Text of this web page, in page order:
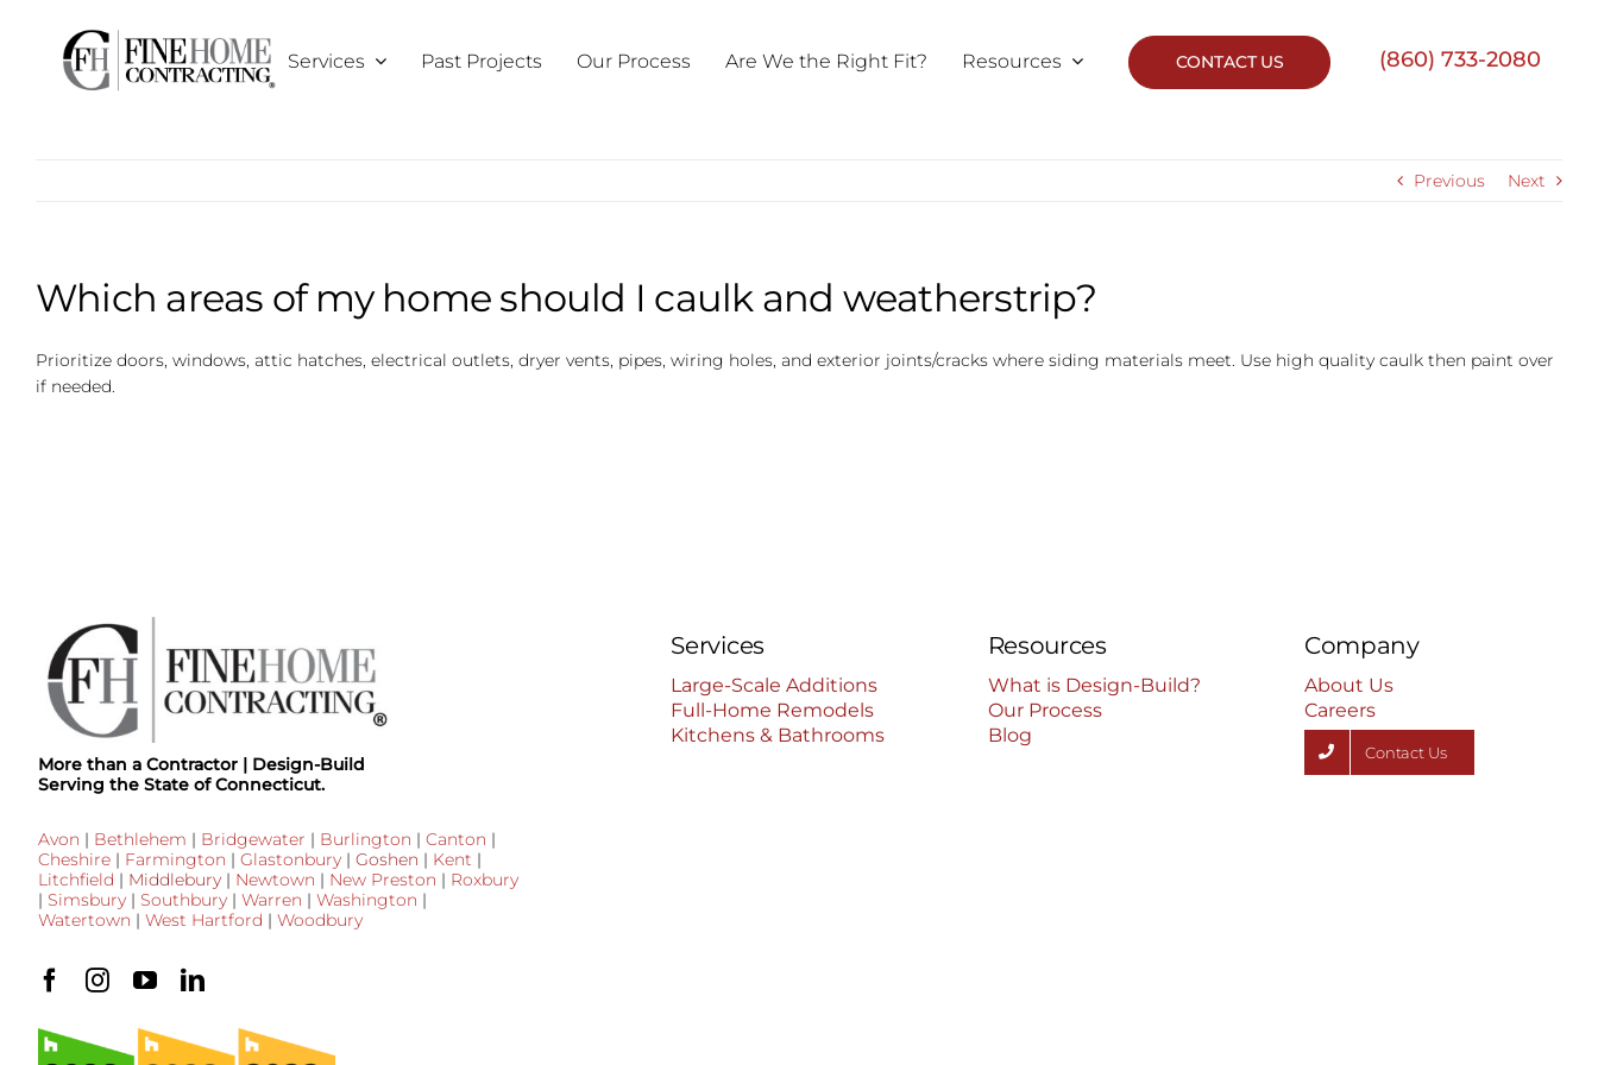
content
Services Past Projects Our Process Are We the Right Fit? Resources CONTACT US (860) 733-2080
Previous Next
Which areas of my home should I caulk and weatherstrip?
Prioritize doors, windows, attic hatches, electrical outlets, dryer vents, pipes, wiring holes, and exterior joints/cracks where siding materials meet. Use high quality caulk then paint over
if needed.
More than a Contractor | Design-Build
Serving the State of Connecticut.
Avon | Bethlehem | Bridgewater | Burlington | Canton |
Cheshire| Farmington | Glastonbury| Goshen | Kent |
Litchfield | Middlebury| Newtown | New Preston | Roxbury
| Simsbury| Southbury| Warren | Washington |
Watertown | West Hartford | Woodbury
Services
Large-Scale Additions
Full-Home Remodels
Kitchens & Bathrooms
Resources
What is Design-Build?
Our Process
Blog
Company
About Us
Careers
Contact Us